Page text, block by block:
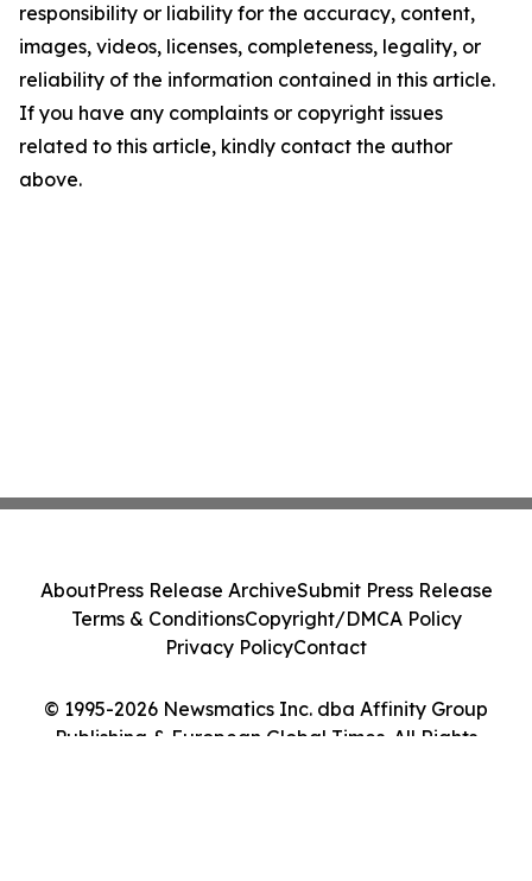
responsibility or liability for the accuracy, content,
images, videos, licenses, completeness, legality, or
reliability of the information contained in this article.
If you have any complaints or copyright issues
related to this article, kindly contact the author
above.
© 1995-2026 Newsmatics Inc. dba Affinity Group
Publishing & European Global Times. All Rights
AboutPress Release ArchiveSubmit Press Release
Terms & ConditionsCopyright/DMCA Policy
Privacy PolicyContact